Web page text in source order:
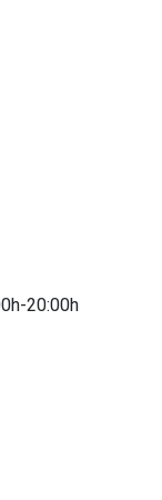
20:00h